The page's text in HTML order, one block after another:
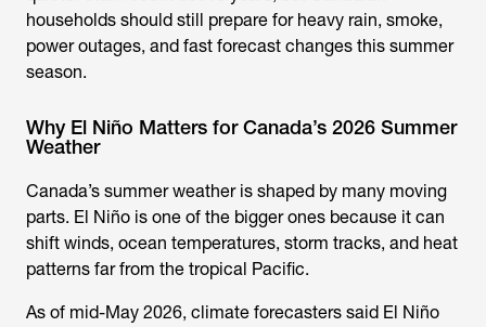
households should still prepare for heavy rain, smoke,
power outages, and fast forecast changes this summer
season.
Why El Niño Matters for Canada’s 2026 Summer
Weather
Canada’s summer weather is shaped by many moving
parts. El Niño is one of the bigger ones because it can
shift winds, ocean temperatures, storm tracks, and heat
patterns far from the tropical Pacific.
As of mid-May 2026, climate forecasters said El Niño